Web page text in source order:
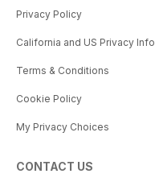
Privacy Policy
California and US Privacy Info
Terms & Conditions
Cookie Policy
My Privacy Choices
CONTACT US